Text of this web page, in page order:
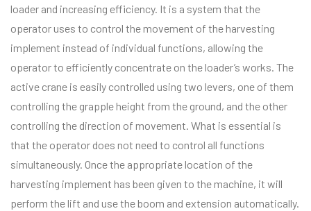
loader and increasing efficiency. It is a system that the
operator uses to control the movement of the harvesting
implement instead of individual functions, allowing the
operator to efficiently concentrate on the loader’s works. The
active crane is easily controlled using two levers, one of them
controlling the grapple height from the ground, and the other
controlling the direction of movement. What is essential is
that the operator does not need to control all functions
simultaneously. Once the appropriate location of the
harvesting implement has been given to the machine, it will
perform the lift and use the boom and extension automatically.